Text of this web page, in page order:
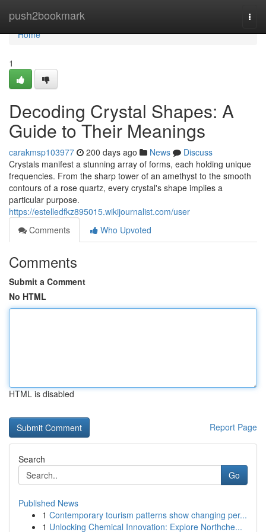
push2bookmark
Home
Home
1
Decoding Crystal Shapes: A
Guide to Their Meanings
carakmsp103977 200 days ago News
Discuss
Crystals manifest a stunning array of forms, each holding unique
frequencies. From the sharp tower of an amethyst to the smooth
contours of a rose quartz, every crystal's shape implies a
particular purpose.
https://estelledfkz895015.wikijournalist.com/user
Comments
Who Upvoted
Comments
Submit a Comment
No HTML
HTML is disabled
Report Page
Search
Go
Published News
1 Contemporary tourism patterns show changing per...
1 Unlocking Chemical Innovation: Explore Northche...